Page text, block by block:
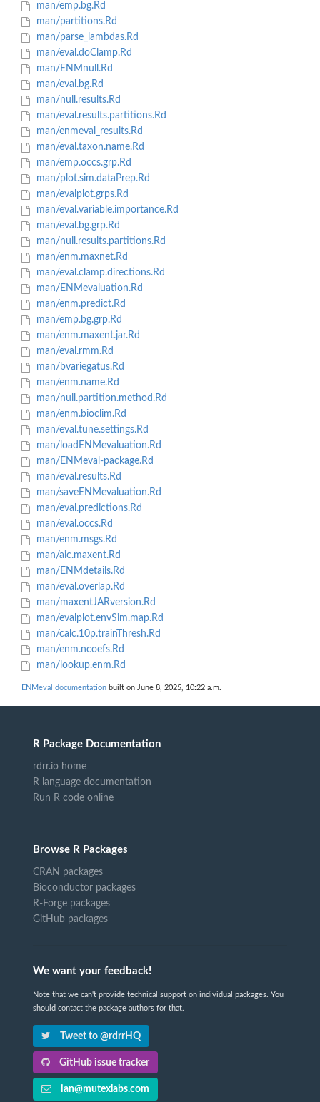
man/emp.bg.Rd
man/partitions.Rd
man/parse_lambdas.Rd
man/eval.doClamp.Rd
man/ENMnull.Rd
man/eval.bg.Rd
man/null.results.Rd
man/eval.results.partitions.Rd
man/enmeval_results.Rd
man/eval.taxon.name.Rd
man/emp.occs.grp.Rd
man/plot.sim.dataPrep.Rd
man/evalplot.grps.Rd
man/eval.variable.importance.Rd
man/eval.bg.grp.Rd
man/null.results.partitions.Rd
man/enm.maxnet.Rd
man/eval.clamp.directions.Rd
man/ENMevaluation.Rd
man/enm.predict.Rd
man/emp.bg.grp.Rd
man/enm.maxent.jar.Rd
man/eval.rmm.Rd
man/bvariegatus.Rd
man/enm.name.Rd
man/null.partition.method.Rd
man/enm.bioclim.Rd
man/eval.tune.settings.Rd
man/loadENMevaluation.Rd
man/ENMeval-package.Rd
man/eval.results.Rd
man/saveENMevaluation.Rd
man/eval.predictions.Rd
man/eval.occs.Rd
man/enm.msgs.Rd
man/aic.maxent.Rd
man/ENMdetails.Rd
man/eval.overlap.Rd
man/maxentJARversion.Rd
man/evalplot.envSim.map.Rd
man/calc.10p.trainThresh.Rd
man/enm.ncoefs.Rd
man/lookup.enm.Rd
ENMeval documentation built on June 8, 2025, 10:22 a.m.
R Package Documentation
rdrr.io home
R language documentation
Run R code online
Browse R Packages
CRAN packages
Bioconductor packages
R-Forge packages
GitHub packages
We want your feedback!
Note that we can't provide technical support on individual packages. You
should contact the package authors for that.
Tweet to @rdrrHQ
GitHub issue tracker
ian@mutexlabs.com